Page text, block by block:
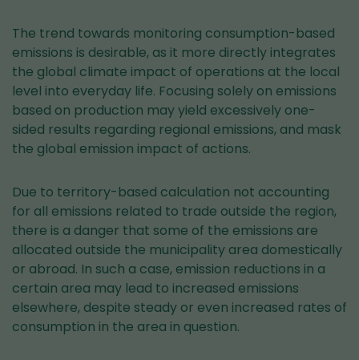
The trend towards monitoring consumption-based
emissions is desirable, as it more directly integrates
the global climate impact of operations at the local
level into everyday life. Focusing solely on emissions
based on production may yield excessively one-
sided results regarding regional emissions, and mask
the global emission impact of actions.
Due to territory-based calculation not accounting
for all emissions related to trade outside the region,
there is a danger that some of the emissions are
allocated outside the municipality area domestically
or abroad. In such a case, emission reductions in a
certain area may lead to increased emissions
elsewhere, despite steady or even increased rates of
consumption in the area in question.